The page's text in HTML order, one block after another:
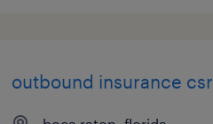
outbound insurance csr